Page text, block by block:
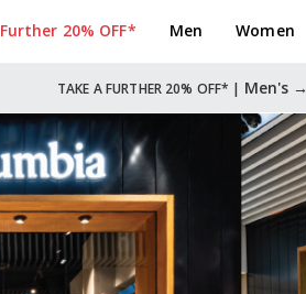
Further 20% OFF* Men Women
TAKE A FURTHER 20% OFF* | Men's →